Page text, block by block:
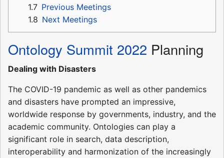
1.7 Previous Meetings
1.8 Next Meetings
Ontology Summit 2022 Planning
Dealing with Disasters
The COVID-19 pandemic as well as other pandemics
and disasters have prompted an impressive,
worldwide response by governments, industry, and the
academic community. Ontologies can play a
significant role in search, data description,
interoperability and harmonization of the increasingly